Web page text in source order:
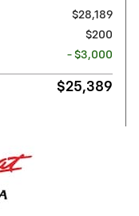
$28,189
$200
- $3,000
$25,389